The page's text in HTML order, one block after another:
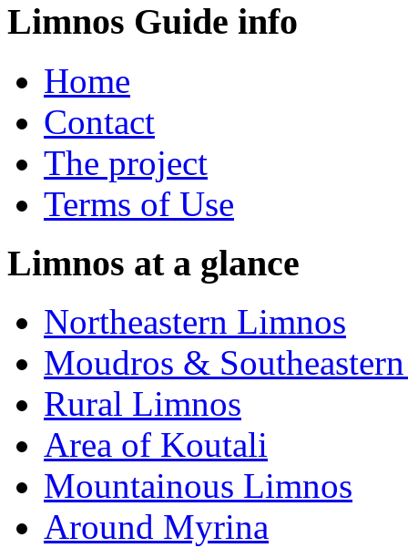
Limnos Guide info
Home
Contact
The project
Terms of Use
Limnos at a glance
Northeastern Limnos
Moudros &
Rural Limnos
Area of Koutali
Μountainous Limnos
Around Myrina